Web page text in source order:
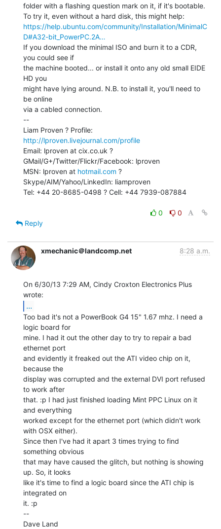
folder with a flashing question mark on it, if it's bootable.
https://help.ubuntu.com/community/Installation/MinimalC
D#A32-bit_PowerPC.2A…
If you download the minimal ISO and burn it to a CDR,
you could see if
the machine booted... or install it onto any old small EIDE
HD you
might have lying around. N.B. to install it, you'll need to
be online
via a cabled connection.
--
http://lproven.livejournal.com/profile
Email: lproven at cix.co.uk ?
GMail/G+/Twitter/Flickr/Facebook: lproven
MSN: lproven at hotmail.com ?
Skype/AIM/Yahoo/LinkedIn: liamproven
Tel: +44 20-8685-0498 ? Cell: +44 7939-087884
0
0
Reply
xmechanic＠landcomp.net 8:28 a.m.
On 6/30/13 7:29 AM, Cindy Croxton Electronics Plus
...
Too bad it's not a PowerBook G4 15" 1.67 mhz. I need a
logic board for
mine. I had it out the other day to try to repair a bad
ethernet port
and evidently it freaked out the ATI video chip on it,
because the
display was corrupted and the external DVI port refused
to work after
that. :p I had just finished loading Mint PPC Linux on it
and everything
worked except for the ethernet port (which didn't work
with OSX either).
Since then I've had it apart 3 times trying to find
something obvious
that may have caused the glitch, but nothing is showing
up. So, it looks
like it's time to find a logic board since the ATI chip is
integrated on
it. :p
--
Dave Land